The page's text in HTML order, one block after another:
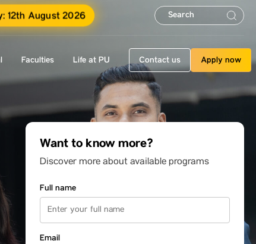
12th August 2026
Faculties Life at PU Contact us Apply now
Want to know more?
Discover more about available programs
Full name
Email